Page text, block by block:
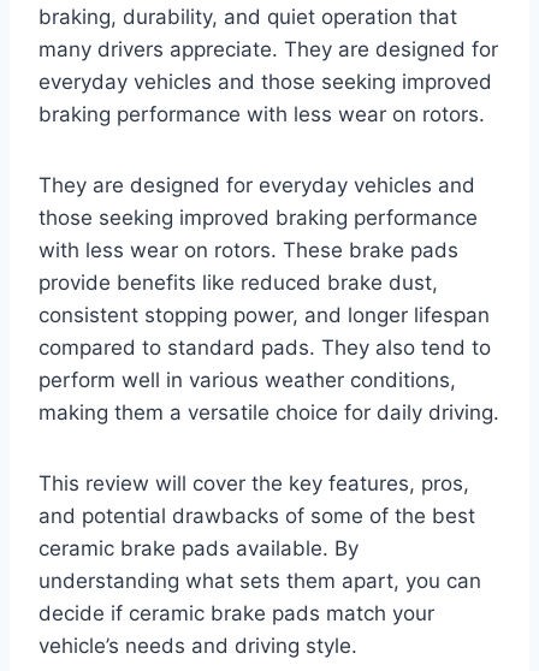
braking, durability, and quiet operation that
many drivers appreciate. They are designed for
everyday vehicles and those seeking improved
braking performance with less wear on rotors.
They are designed for everyday vehicles and
those seeking improved braking performance
with less wear on rotors. These brake pads
provide benefits like reduced brake dust,
consistent stopping power, and longer lifespan
compared to standard pads. They also tend to
perform well in various weather conditions,
making them a versatile choice for daily driving.
This review will cover the key features, pros,
and potential drawbacks of some of the best
ceramic brake pads available. By
understanding what sets them apart, you can
decide if ceramic brake pads match your
vehicle’s needs and driving style.